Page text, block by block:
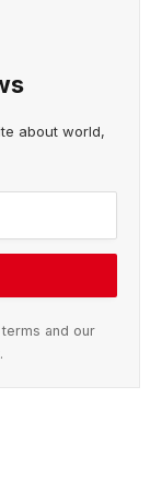
about world,
and our